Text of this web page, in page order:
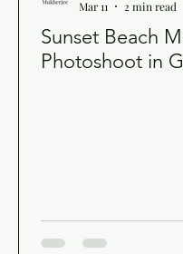
Sunset Beach
Photoshoot in
Mar 11 2 min read